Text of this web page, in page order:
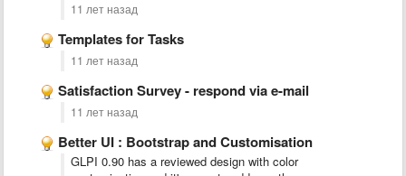
11 лет назад
Templates for Tasks
11 лет назад
Satisfaction Survey - respond via e-mail
11 лет назад
Better UI : Bootstrap and Customisation
GLPI 0.90 has a reviewed design with color